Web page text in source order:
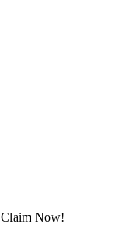
Claim Now!